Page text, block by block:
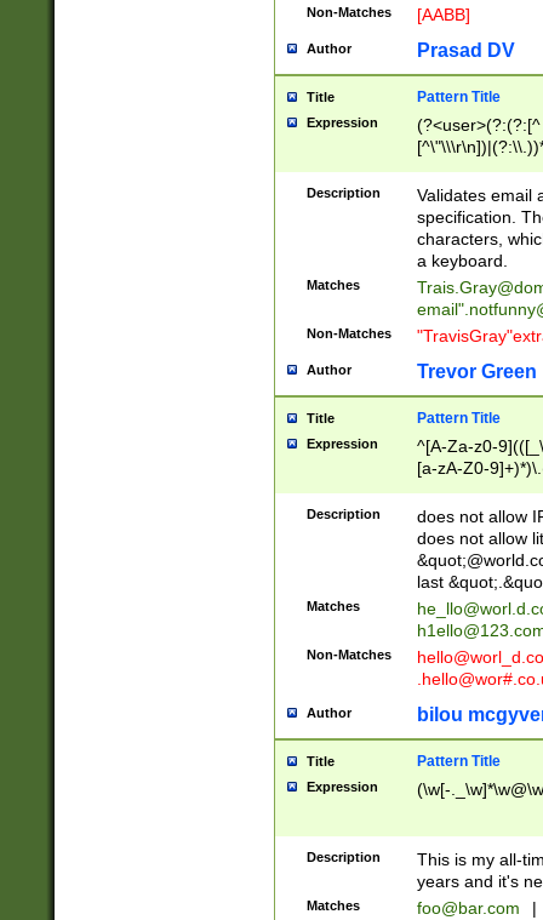
Non-Matches [AABB]
Author Prasad DV
Title Pattern Title
Expression
(?:[^
(?:\\.))*\])))*)
Description
Validates email
specification.
characters,
a keyboard.
Matches
email"
Non-Matches
Author Trevor Green
Title Pattern Title
Expression
^[A-Za-z0-
[a-zA-Z0-
Description
does not allow
does not allow
last
Matches
Non-Matches
Author bilou
Title Pattern Title
Expression (\w[-
Description
This is my all-
years and it's
Matches foo@bar.com |